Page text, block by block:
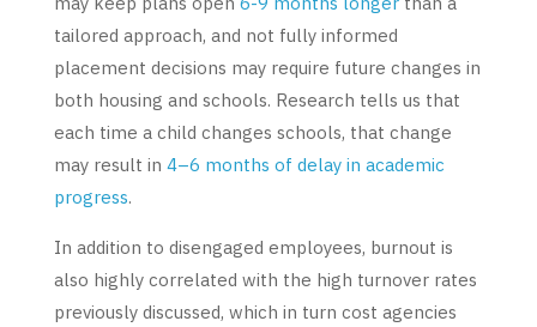
tailored approach, and not fully informed
placement decisions may require future changes in
both housing and schools. Research tells us that
each time a child changes schools, that change
may result in 4–6 months of delay in academic
progress.
In addition to disengaged employees, burnout is
also highly correlated with the high turnover rates
previously discussed, which in turn cost agencies